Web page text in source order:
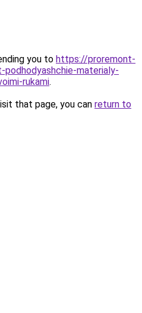
you to https://proremont-
materialy-
rukami.
that page, you can return to